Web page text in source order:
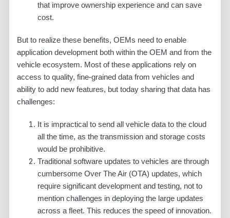
that improve ownership experience and can save
cost.
But to realize these benefits, OEMs need to enable
application development both within the OEM and from the
vehicle ecosystem. Most of these applications rely on
access to quality, fine-grained data from vehicles and
ability to add new features, but today sharing that data has
challenges:
It is impractical to send all vehicle data to the cloud
all the time, as the transmission and storage costs
would be prohibitive.
Traditional software updates to vehicles are through
cumbersome Over The Air (OTA) updates, which
require significant development and testing, not to
mention challenges in deploying the large updates
across a fleet. This reduces the speed of innovation.